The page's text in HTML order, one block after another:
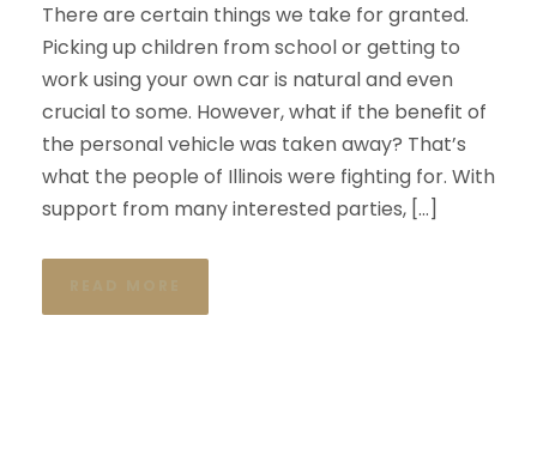
There are certain things we take for granted.
Picking up children from school or getting to
work using your own car is natural and even
crucial to some. However, what if the benefit of
the personal vehicle was taken away? That’s
what the people of Illinois were fighting for. With
support from many interested parties, […]